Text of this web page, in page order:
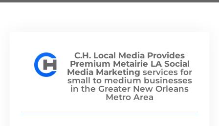
C.H. Local Media Provides
Premium Metairie LA Social
Media Marketing services for
small to medium businesses
in the Greater New Orleans
Metro Area